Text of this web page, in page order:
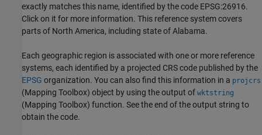
exactly matches this name, identified by the code EPSG:26916.
Click on it for more information. This reference system covers
parts of North America, including state of Alabama.
Each geographic region is associated with one or more reference
systems, each identified by a projected CRS code published by the
EPSG organization. You can also find this information in a projcrs
(Mapping Toolbox) object by using the output of wktstring
(Mapping Toolbox) function. See the end of the output string to
obtain the code.